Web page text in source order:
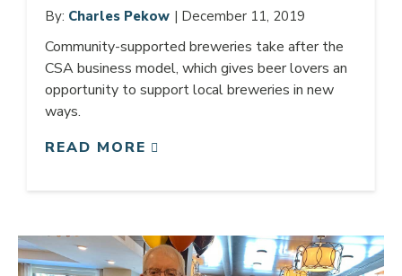
By: Charles Pekow | December 11, 2019
Community-supported breweries take after the
CSA business model, which gives beer lovers an
opportunity to support local breweries in new
ways.
READ MORE
Link to article